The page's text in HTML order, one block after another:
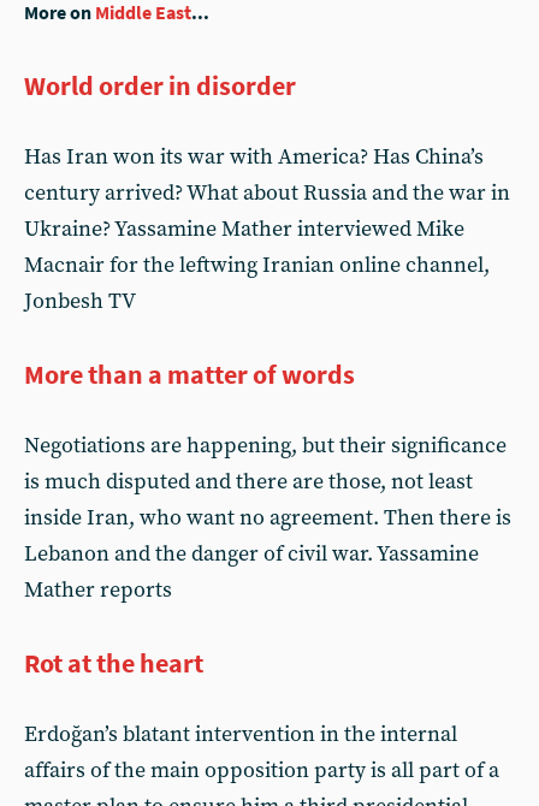
More on Middle East...
World order in disorder
Has Iran won its war with America? Has China’s
century arrived? What about Russia and the war in
Ukraine? Yassamine Mather interviewed Mike
Macnair for the leftwing Iranian online channel,
Jonbesh TV
More than a matter of words
Negotiations are happening, but their significance
is much disputed and there are those, not least
inside Iran, who want no agreement. Then there is
Lebanon and the danger of civil war. Yassamine
Mather reports
Rot at the heart
Erdoğan’s blatant intervention in the internal
affairs of the main opposition party is all part of a